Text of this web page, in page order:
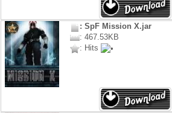
: SpF Mission X.jar
: 467.53KB
: Hits